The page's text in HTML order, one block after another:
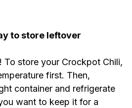
to store leftover
To store your Crockpot Chili,
first. Then,
container and refrigerate
want to keep it for a